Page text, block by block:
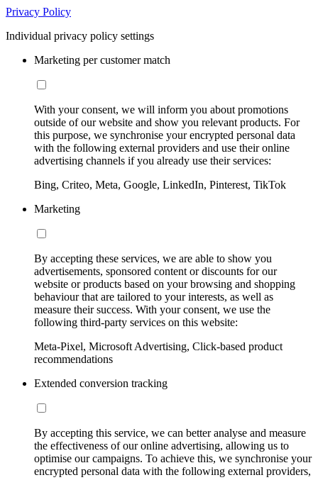
Privacy Policy
Individual privacy policy settings
Marketing per customer match
With your consent, we will inform you about promotions
outside of our website and show you relevant products. For
this purpose, we synchronise your encrypted personal data
with the following external providers and use their online
advertising channels if you already use their services:
Bing, Criteo, Meta, Google, LinkedIn, Pinterest, TikTok
Marketing
By accepting these services, we are able to show you
advertisements, sponsored content or discounts for our
website or products based on your browsing and shopping
behaviour that are tailored to your interests, as well as
measure their success. With your consent, we use the
following third-party services on this website:
Meta-Pixel, Microsoft Advertising, Click-based product
recommendations
Extended conversion tracking
By accepting this service, we can better analyse and measure
the effectiveness of our online advertising, allowing us to
optimise our campaigns. To achieve this, we synchronise your
encrypted personal data with the following external providers,